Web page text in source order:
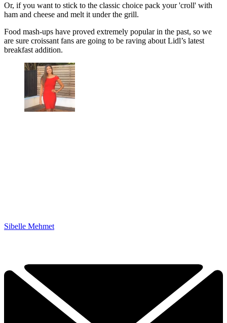
Or, if you want to stick to the classic choice pack your 'croll' with
ham and cheese and melt it under the grill.
Food mash-ups have proved extremely popular in the past, so we
are sure croissant fans are going to be raving about Lidl’s latest
breakfast addition.
Sibelle Mehmet